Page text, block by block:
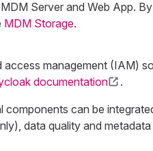
Server and Web App.
MDM Storage.
management (IAM)
documentation
.
components can be
data quality and